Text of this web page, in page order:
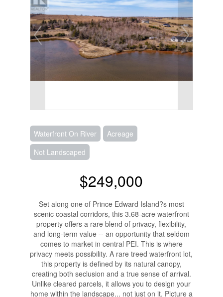
Waterfront On River
Acreage
Not Landscaped
$249,000
Set along one of Prince Edward Island?s most
scenic coastal corridors, this 3.68-acre waterfront
property offers a rare blend of privacy, flexibility,
and long-term value -- an opportunity that seldom
comes to market in central PEI. This is where
privacy meets possibility. A rare treed waterfront lot,
this property is defined by its natural canopy,
creating both seclusion and a true sense of arrival.
Unlike cleared parcels, it allows you to design your
home within the landscape... not just on it. Picture a